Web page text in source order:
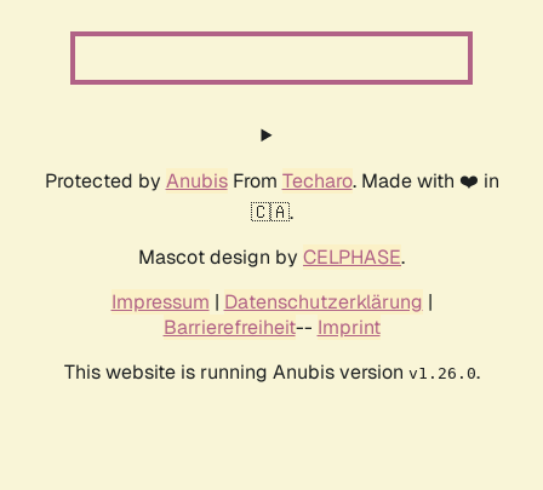
Protected by AnubisFrom Techaro. Made with ❤️ in
🇨🇦.
Mascot design by CELPHASE.
Impressum | Datenschutzerklärung |
Barrierefreiheit-- Imprint
This website is running Anubis version v1.26.0.